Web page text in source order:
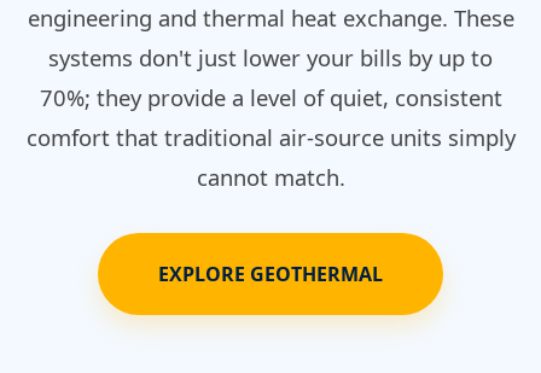
engineering and thermal heat exchange. These
systems don't just lower your bills by up to
70%; they provide a level of quiet, consistent
comfort that traditional air-source units simply
cannot match.
EXPLORE GEOTHERMAL